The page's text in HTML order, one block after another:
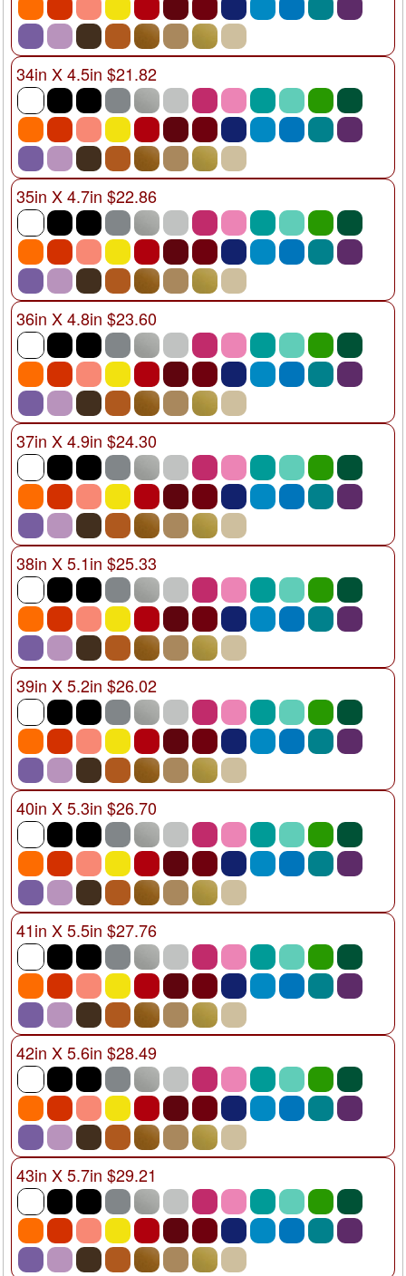
34in X 4.5in $21.82
35in X 4.7in $22.86
36in X 4.8in $23.60
37in X 4.9in $24.30
38in X 5.1in $25.33
39in X 5.2in $26.02
40in X 5.3in $26.70
41in X 5.5in $27.76
42in X 5.6in $28.49
43in X 5.7in $29.21